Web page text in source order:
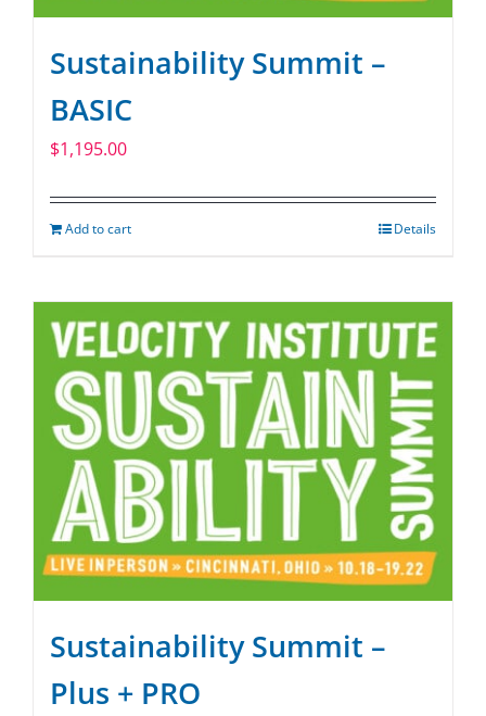
Sustainability Summit –
BASIC
$1,195.00
Add to cart Details
Sustainability Summit –
Plus + PRO